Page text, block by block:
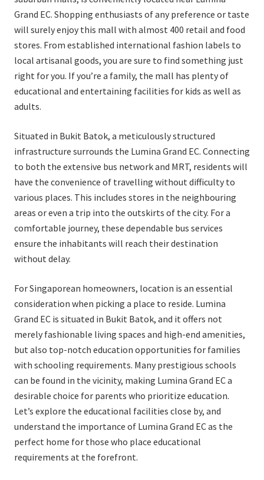
Grand EC. Shopping enthusiasts of any preference or taste
will surely enjoy this mall with almost 400 retail and food
stores. From established international fashion labels to
local artisanal goods, you are sure to find something just
right for you. If you’re a family, the mall has plenty of
educational and entertaining facilities for kids as well as
adults.
Situated in Bukit Batok, a meticulously structured
infrastructure surrounds the Lumina Grand EC. Connecting
to both the extensive bus network and MRT, residents will
have the convenience of travelling without difficulty to
various places. This includes stores in the neighbouring
areas or even a trip into the outskirts of the city. For a
comfortable journey, these dependable bus services
ensure the inhabitants will reach their destination
without delay.
For Singaporean homeowners, location is an essential
consideration when picking a place to reside. Lumina
Grand EC is situated in Bukit Batok, and it offers not
merely fashionable living spaces and high-end amenities,
but also top-notch education opportunities for families
with schooling requirements. Many prestigious schools
can be found in the vicinity, making Lumina Grand EC a
desirable choice for parents who prioritize education.
Let’s explore the educational facilities close by, and
understand the importance of Lumina Grand EC as the
perfect home for those who place educational
requirements at the forefront.